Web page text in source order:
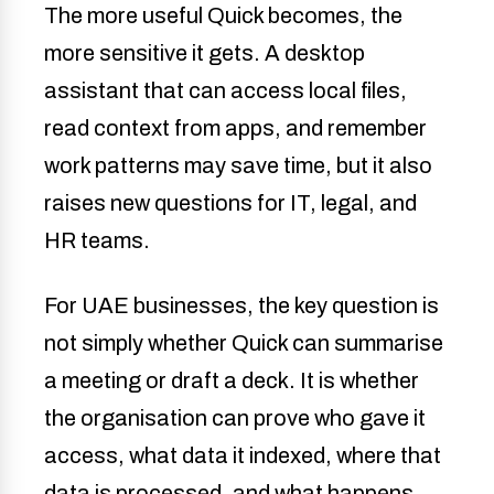
The more useful Quick becomes, the
more sensitive it gets. A desktop
assistant that can access local files,
read context from apps, and remember
work patterns may save time, but it also
raises new questions for IT, legal, and
HR teams.
For UAE businesses, the key question is
not simply whether Quick can summarise
a meeting or draft a deck. It is whether
the organisation can prove who gave it
access, what data it indexed, where that